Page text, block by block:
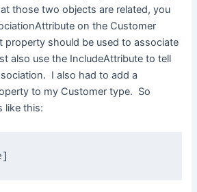
those two objects are related, you
on the Customer
property should be used to associate
also use the IncludeAttribute to tell
I also had to add a
to my Customer type. So
like this: